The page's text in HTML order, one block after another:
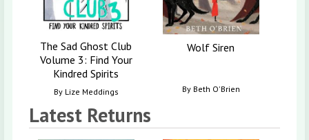
The Sad Ghost Club
Volume 3: Find Your
Kindred Spirits
By Lize Meddings
Wolf Siren
By Beth O'Brien
Latest Returns